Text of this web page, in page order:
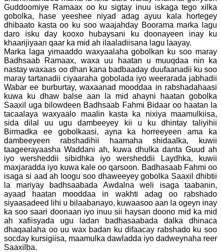
Guddoomiye Ramaax oo ku sigtay inuu iskaga tego xilka
gobolka, hase yeeshee niyad adag ayuu kala hortegey
dhibaato kasta oo ku soo waajahday Boorama marka lagu
daro isku day kooxo hubaysani ku doonayeen inay ku
khaarijiyaan qaar ka mid ah ilaaladiisana lagu laayay.
Marka laga yimaaddo waxyaalaha gobolkan ku soo maray
Badhsaab Ramaax, waxa uu haatan u muuqdaa nin ka
nastay waxaas oo dhan kana badbaaday duufaanadii ku soo
maray tartanadii ciyaaraha gobolada iyo weerarada jabhadii
Wabar ee burburtay, waxaanad mooddaa in rabshadahaasi
kuwa ku dhaw balse aan la mid ahayni haatan gobolka
Saaxil uga bilowdeen Badhsaab Fahmi Bidaar oo haatan la
tacaalaya waxyaalo maalin kasta ka nixiya maamulkiisa,
sida dilal uu ugu dambeeyey kii u ku dhintay taliyihii
Birmadka ee gobolkaasi, ayna ka horreeyeen ama ka
dambeeyeen rabshadihii haamaha shidaalka, kuwii
taageerayaasha Waddani ah, kuwa dhulka danta Guud ah
iyo wersheddii sibidhka iyo wersheddii Laydhka, kuwii
maxjaradda iyo kuwa kale oo qarsoon. Badhasaab Fahmi oo
isaga si aad ah loogu soo dhaweeyey gobolka Saaxil dhibtii
la mariyay badhsaabada Awdalna weli isaga taabanin,
ayaad haatan mooddaa in wakhti adag oo rabshado
siyaasadeed lihi u bilaabanayo, kuwaasoo aan la ogeyn inay
ka soo saari doonaan iyo inuu sii haysan doono mid ka mid
ah xafiisyada ugu ladan badhasaabada dalka dhinaca
dhaqaalaha oo uu wax badan ku difaacay rabshado ku soo
socday kursigiisa, maamulka dawladda iyo dadweynaha reer
Saaxilba.